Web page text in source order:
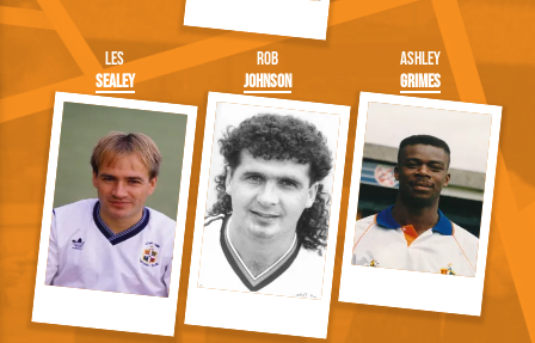
Les
Sealey
Rob
Johnson
Ashley
Grimes